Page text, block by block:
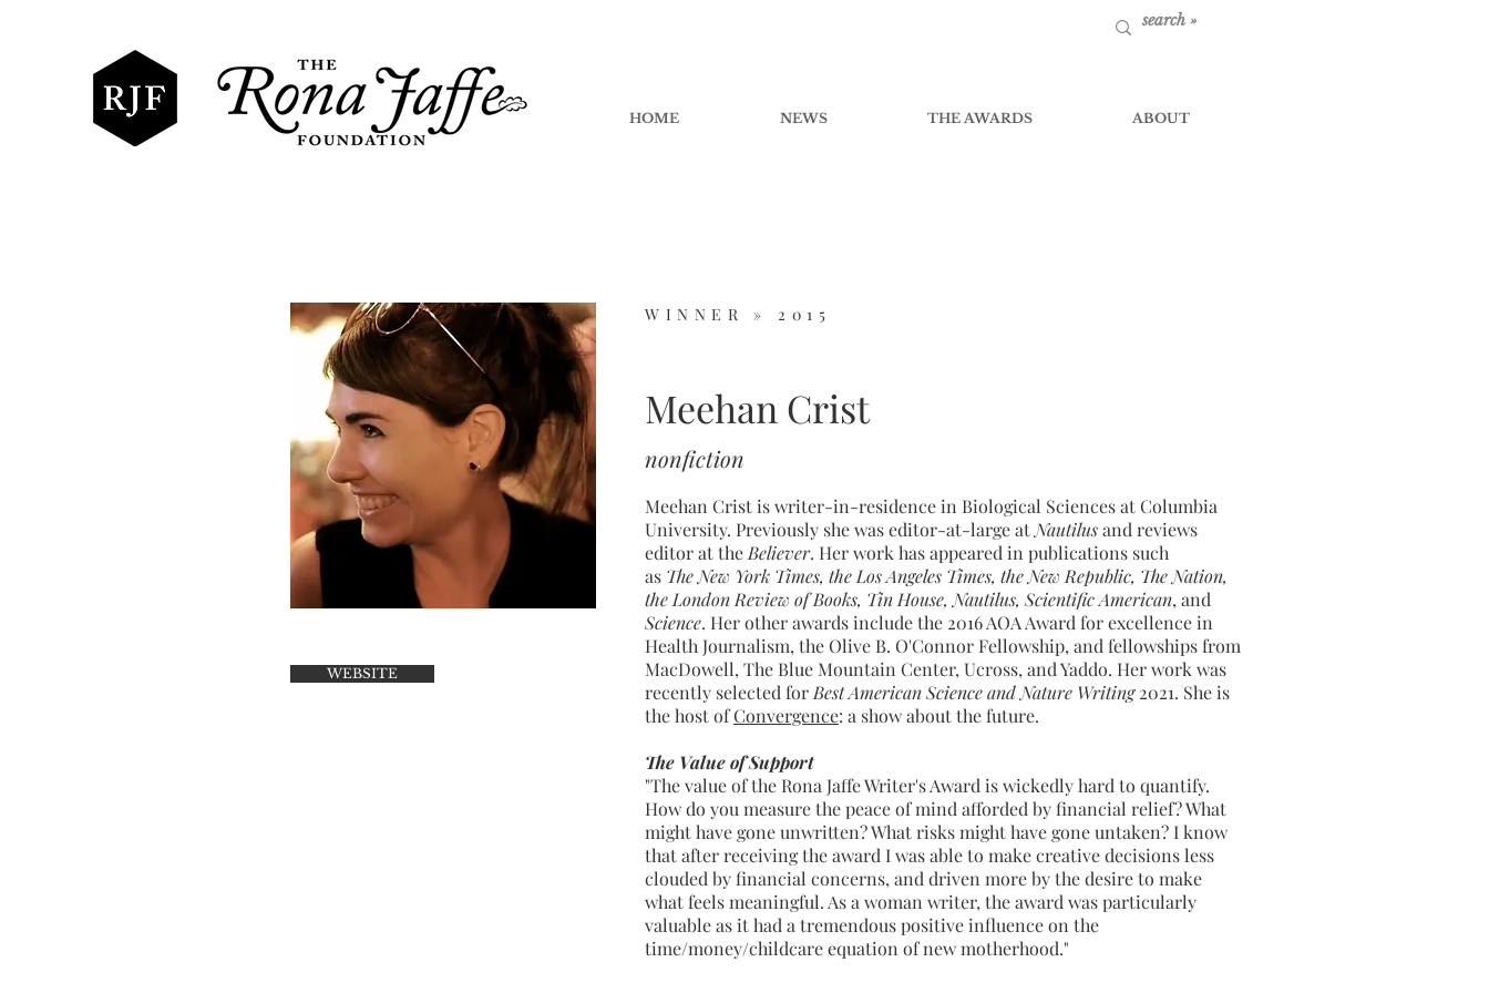
HOME NEWS THE AWARDS ABOUT
WEBSITE
2015
WINNER »
Meehan Crist
nonfiction
Meehan Crist is writer-in-residence in Biological Sciences at Columbia
University. Previously she was editor-at-large at Nautilusand reviews
editor at the Believer. Her work has appeared in publications such
as The New York Times, the Los Angeles Times, the New Republic, The Nation,
the London Review of Books, Tin House, Nautilus, Scientific American, and
Science. Her other awards include the 2016 AOA Award for excellence in
Health Journalism, the Olive B. O'Connor Fellowship, and fellowships from
MacDowell, The Blue Mountain Center, Ucross, and Yaddo. Her work was
recently selected for Best American Science and Nature Writing2021. She is
the host ofConvergence: a show about the future.
The Value of Support
"The value of the Rona Jaffe Writer's Award is wickedly hard to quantify.
How do you measure the peace of mind afforded by financial relief? What
might have gone unwritten? What risks might have gone untaken? I know
that after receiving the award I was able to make creative decisions less
clouded by financial concerns, and driven more by the desire to make
what feels meaningful. As a woman writer, the award was particularly
valuable as it had a tremendous positive influence on the
time/money/childcare equation of new motherhood."